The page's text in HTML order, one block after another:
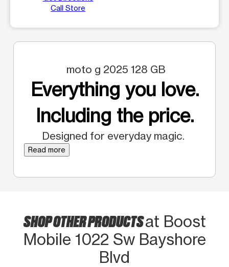
Call Store
moto g 2025 128 GB
Everything you love.
Including the price.
Designed for everyday magic.
Read more
SHOP OTHER PRODUCTSat Boost
Mobile 1022 Sw Bayshore
Blvd